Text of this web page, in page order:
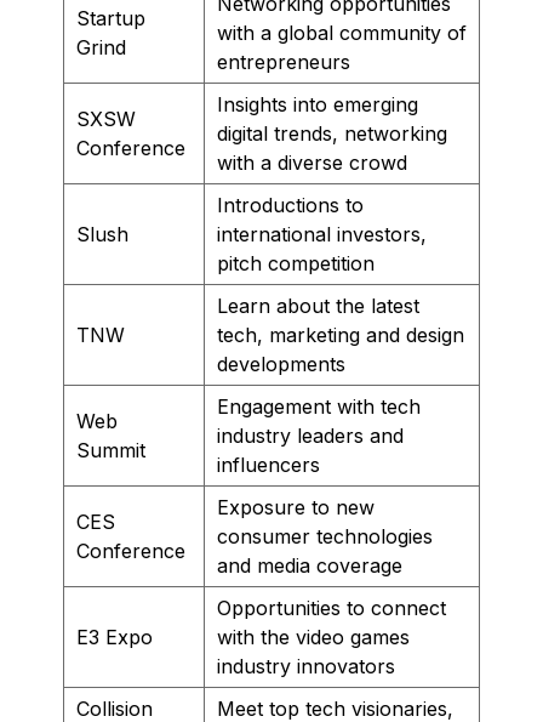
Startup
Grind
with a global community of
entrepreneurs
SXSW
Conference
Insights into emerging
digital trends, networking
with a diverse crowd
Slush
Introductions to
international investors,
pitch competition
TNW
Learn about the latest
tech, marketing and design
developments
Web
Summit
Engagement with tech
industry leaders and
influencers
CES
Conference
Exposure to new
consumer technologies
and media coverage
E3 Expo
Opportunities to connect
with the video games
industry innovators
Collision
Meet top tech visionaries,